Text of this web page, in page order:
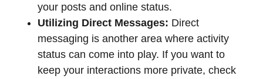
your posts and online status.
Utilizing Direct Messages: Direct
messaging is another area where activity
status can come into play. If you want to
keep your interactions more private, check